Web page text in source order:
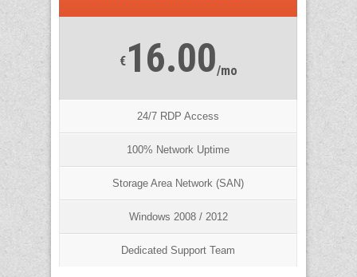
€16.00/mo
24/7 RDP Access
100% Network Uptime
Storage Area Network (SAN)
Windows 2008 / 2012
Dedicated Support Team